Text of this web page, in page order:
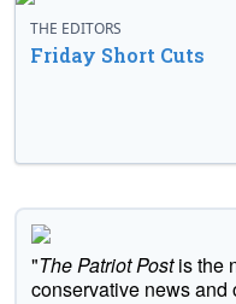
THE EDITORS
Friday Short Cuts
"The Patriot Postis the
conservative news and